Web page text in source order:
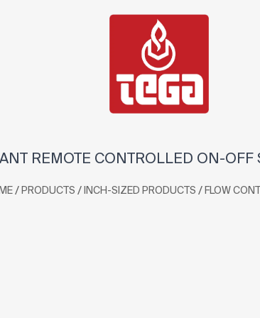
REMOTE CONTROLLED ON-OFF
/PRODUCTS /INCH-SIZED PRODUCTS /FLOW